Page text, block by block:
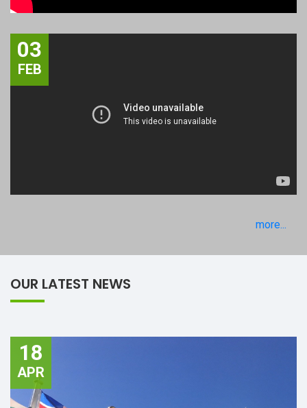
03
FEB
more...
OUR LATEST NEWS
18
APR